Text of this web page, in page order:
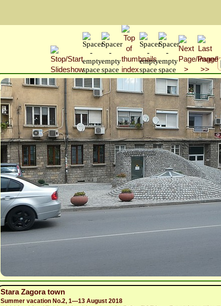
Stara Zagora town
Summer vacation No.2, 1—13 August 2018